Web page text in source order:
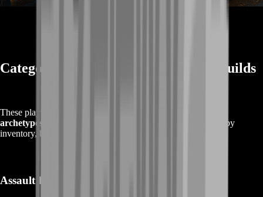
Category Playbooks & Meta‑Ready Builds
These playbooks focus on
archetypes
that consistently perform. Exact part names vary by
inventory, but the principles hold across patches.
Assault Rifles (AR)